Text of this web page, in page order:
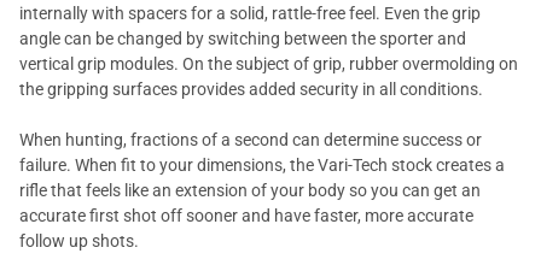
internally with spacers for a solid, rattle-free feel. Even the grip
angle can be changed by switching between the sporter and
vertical grip modules. On the subject of grip, rubber overmolding on
the gripping surfaces provides added security in all conditions.
When hunting, fractions of a second can determine success or
failure. When fit to your dimensions, the Vari-Tech stock creates a
rifle that feels like an extension of your body so you can get an
accurate first shot off sooner and have faster, more accurate
follow up shots.